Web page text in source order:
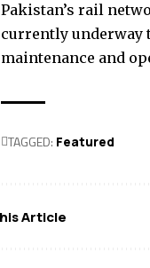
Pakistan’s rail
currently underway
maintenance and
TAGGED: Featured
Article